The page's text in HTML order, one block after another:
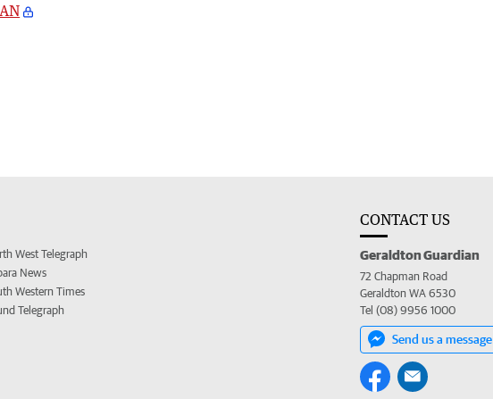
West Telegraph
News
Western Times
Telegraph
CONTACT US
Geraldton Guardian
72 Chapman Road
Geraldton WA 6530
Tel (08) 9956 1000
Send us a message